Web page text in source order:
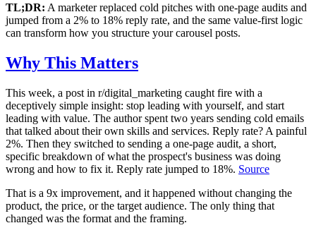
TL;DR: A marketer replaced cold pitches with one-page audits and
jumped from a 2% to 18% reply rate, and the same value-first logic
can transform how you structure your carousel posts.
Why This Matters
This week, a post in r/digital_marketing caught fire with a
deceptively simple insight: stop leading with yourself, and start
leading with value. The author spent two years sending cold emails
that talked about their own skills and services. Reply rate? A painful
2%. Then they switched to sending a one-page audit, a short,
specific breakdown of what the prospect's business was doing
wrong and how to fix it. Reply rate jumped to 18%. Source
That is a 9x improvement, and it happened without changing the
product, the price, or the target audience. The only thing that
changed was the format and the framing.